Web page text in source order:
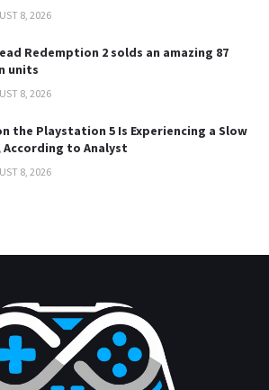
8, 2026
Redemption 2 solds an amazing 87
units
8, 2026
the Playstation 5 Is Experiencing a Slow
to Analyst
8, 2026